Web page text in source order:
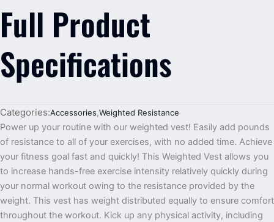
Full Product
Specifications
Categories:Accessories,Weighted Resistance
Power up your routine with our weighted vest! Easily add pounds
of resistance to all of your exercises, with no added time. Achieve
your fitness goal fast and quickly! This Weighted Vest allows you
to increase hands-free exercise intensity relatively quickly during
your normal workout owing to the resistance provided by the
weight. This vest has weight distributed equally to ensure comfort
throughout the workout. Kick up any physical activity, including